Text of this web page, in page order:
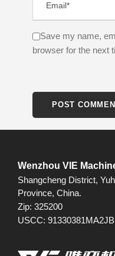
Save my name,
browser for the next
Wenzhou VIE
Shangcheng District,
Province, China.
Zip: 325200
USCC: